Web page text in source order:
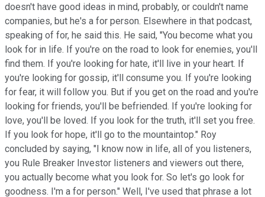
doesn't have good ideas in mind, probably, or couldn't name
companies, but he's a for person. Elsewhere in that podcast,
speaking of for, he said this. He said, "You become what you
look for in life. If you're on the road to look for enemies, you'll
find them. If you're looking for hate, it'll live in your heart. If
you're looking for gossip, it'll consume you. If you're looking
for fear, it will follow you. But if you get on the road and you're
looking for friends, you'll be befriended. If you're looking for
love, you'll be loved. If you look for the truth, it'll set you free.
If you look for hope, it'll go to the mountaintop." Roy
concluded by saying, "I know now in life, all of you listeners,
you Rule Breaker Investor listeners and viewers out there,
you actually become what you look for. So let's go look for
goodness. I'm a for person." Well, I've used that phrase a lot